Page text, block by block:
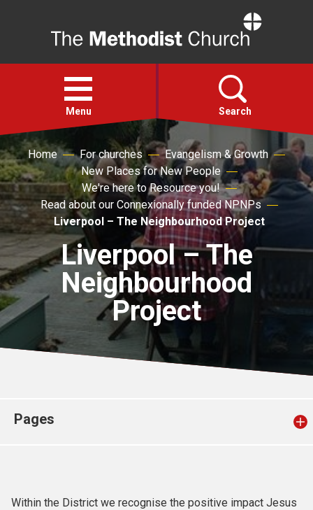
Open
menu
Menu Search
Faith
Action
About
For churches
Church finder
Home For churches
Evangelism & Growth
New Places for New People
We're here to Resource you!
Read about our Connexionally funded NPNPs
Liverpool – The Neighbourhood Project
Liverpool – The
Neighbourhood
Project
Pages
Within the District we recognise the positive impact Jesus